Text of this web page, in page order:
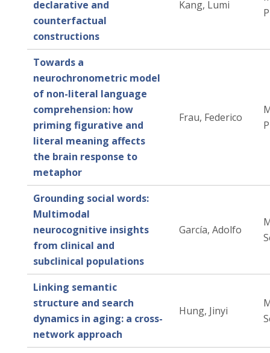
declarative and
counterfactual
constructions
Kang, Lumi
Towards a
neurochronometric model
of non-literal language
comprehension: how
priming figurative and
literal meaning affects
the brain response to
metaphor
Frau, Federico
Grounding social words:
Multimodal
neurocognitive insights
from clinical and
subclinical populations
García, Adolfo
Linking semantic
structure and search
dynamics in aging: a cross-
network approach
Hung, Jinyi